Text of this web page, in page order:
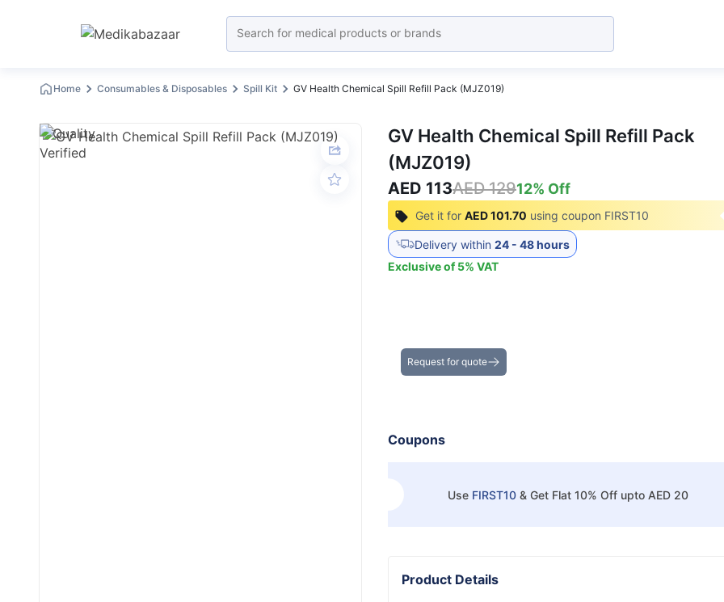
Home Consumables & Disposables Spill Kit GV Health Chemical Spill Refill Pack (MJZ019)
GV Health Chemical Spill Refill Pack
(MJZ019)
AED 113AED 12912% Off
Get it for AED 101.70 using coupon FIRST10
Delivery within 24 - 48 hours
Exclusive of5% VAT
Request for quote
Coupons
Use FIRST10 & Get Flat 10% Off upto AED 20
Product Details